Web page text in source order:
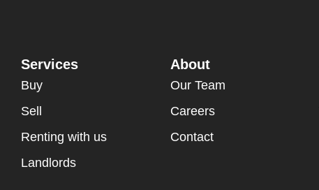
Services
Buy
Sell
Renting with us
Landlords
About
Our Team
Careers
Contact